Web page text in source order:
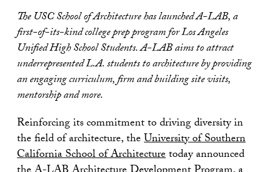
The USC School of Architecture has launched A-LAB, a
first-of-its-kind college prep program for Los Angeles
Unified High School Students. A-LAB aims to attract
underrepresented L.A. students to architecture by providing
an engaging curriculum, firm and building site visits,
mentorship and more.
Reinforcing its commitment to driving diversity in
the field of architecture, theUniversity of Southern
California School of Architecturetoday announced